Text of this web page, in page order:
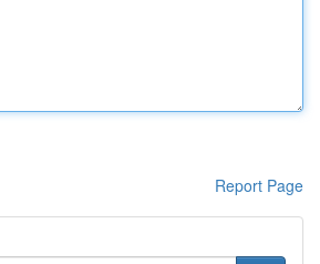
Report Page